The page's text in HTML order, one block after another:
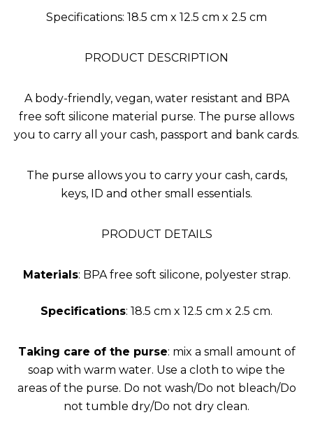
Specifications: 18.5 cm x 12.5 cm x 2.5 cm
PRODUCT DESCRIPTION
A body-friendly, vegan, water resistant and BPA
free soft silicone material purse. The purse allows
you to carry all your cash, passport and bank cards.
The purse allows you to carry your cash, cards,
keys, ID and other small essentials.
PRODUCT DETAILS
Materials: BPA free soft silicone, polyester strap.
Specifications: 18.5 cm x 12.5 cm x 2.5 cm.
Taking care of the purse: mix a small amount of
soap with warm water. Use a cloth to wipe the
areas of the purse. Do not wash/Do not bleach/Do
not tumble dry/Do not dry clean.